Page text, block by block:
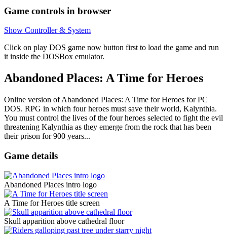
Game controls in browser
Show Controller & System
Click on play DOS game now button first to load the game and run
it inside the DOSBox emulator.
Abandoned Places: A Time for Heroes
Online version of Abandoned Places: A Time for Heroes forPC
DOS. RPG in which four heroes must save their world, Kalynthia.
You must control the lives of the four heroes selected to fight the evil
threatening Kalynthia as they emerge from the rock that has been
their prison for 900 years...
Game details
Abandoned Places intro logo
A Time for Heroes title screen
Skull apparition above cathedral floor